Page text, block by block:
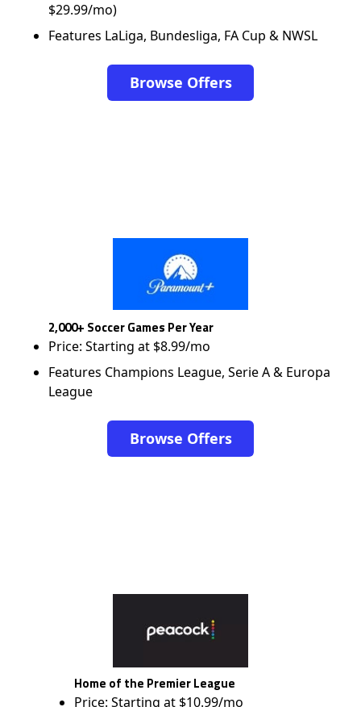
$29.99/mo)
Features LaLiga, Bundesliga, FA Cup & NWSL
Browse Offers
2,000+ Soccer Games Per Year
Price: Starting at $8.99/mo
Features Champions League, Serie A & Europa
League
Browse Offers
Home of the Premier League
Price: Starting at $10.99/mo